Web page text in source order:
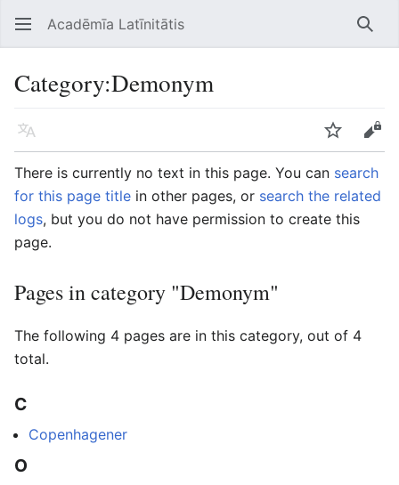
Open main menu Acadēmīa Latīnitātis
Category:Demonym
Language
Edit
There is currently no text in this page. You can search
for this page title in other pages, or search the related
logs, but you do not have permission to create this
page.
Pages in category "Demonym"
The following 4 pages are in this category, out of 4
total.
C
Copenhagener
O